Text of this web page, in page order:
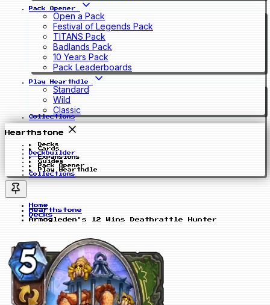
Pack Opener
Open a Pack
Festival of Legends Pack
TITANS Pack
Badlands Pack
10 Years Pack
Pack Leaderboards
Play Hearthdle
Standard
Wild
Classic
Collections
Hearthstone
Decks
Cards
Deckbuilder
Expansions
Guides
Pack Opener
Play Hearthdle
Collections
Home
Hearthstone
Decks
Armogleden's 12 Wins Deathrattle Hunter